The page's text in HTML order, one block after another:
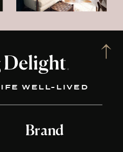
WELL-LIVED
Brand